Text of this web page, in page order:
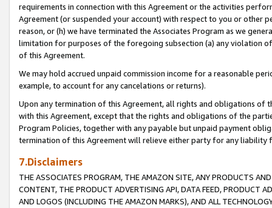
requirements in connection with this Agreement or the activities
Agreement (or suspended your account) with respect to you or other
reason, or (h) we have terminated the Associates Program as we
limitation for purposes of the foregoing subsection (a) any violation
of this Agreement.
We may hold accrued unpaid commission income for a reasonable
example, to account for any cancelations or returns).
Upon any termination of this Agreement, all rights and obligations of
with this Agreement, except that the rights and obligations of the
Program Policies, together with any payable but unpaid payment
termination of this Agreement will relieve either party for any liability
7.Disclaimers
THE ASSOCIATES PROGRAM, THE AMAZON SITE, ANY PRODUCTS
CONTENT, THE PRODUCT ADVERTISING API, DATA FEED, PRODUCT
AND LOGOS (INCLUDING THE AMAZON MARKS), AND ALL